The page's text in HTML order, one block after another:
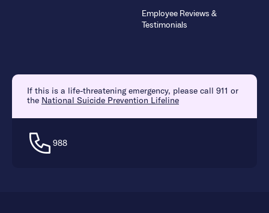
Employee Reviews &
Testimonials
If this is a life-threatening emergency, please call 911 or
the National Suicide Prevention Lifeline
988